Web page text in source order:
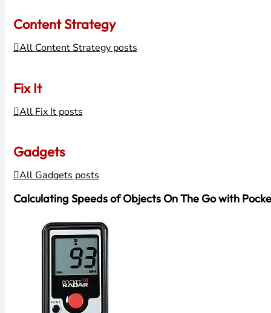
Content Strategy
All Content Strategy posts
Fix It
All Fix It posts
Gadgets
All Gadgets posts
Calculating Speeds of Objects On The Go with